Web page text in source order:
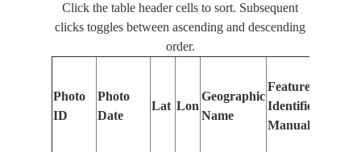
Click the table header cells to sort. Subsequent
clicks toggles between ascending and descending
order.
Photo
ID
Photo
Date
Lat Lon
Geographic
Name
Features
Identified
Manually